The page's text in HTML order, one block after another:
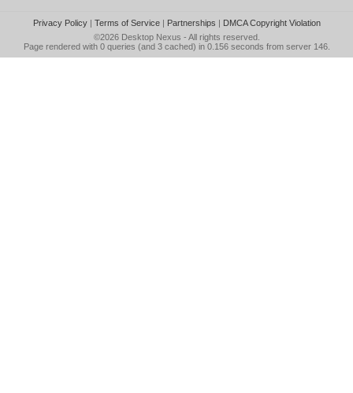
Privacy Policy| Terms of Service| Partnerships | DMCA Copyright Violation
©2026 Desktop Nexus - All rights reserved.
Page rendered with 0 queries (and 3 cached) in 0.156 seconds from server 146.